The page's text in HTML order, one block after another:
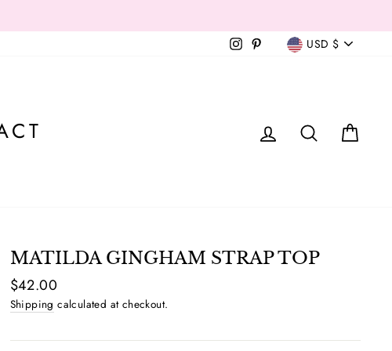
Instagram
PinterestCurrency
USD $
LOG IN
MATILDA GINGHAM STRAP TOP
Regular
price
$42.00
Shipping calculated at checkout.